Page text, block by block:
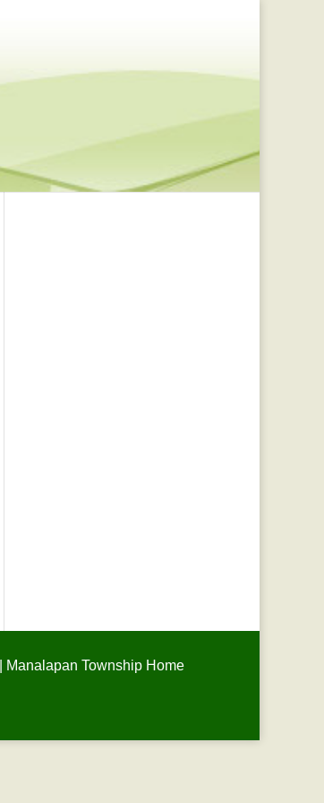
Manalapan Township Home